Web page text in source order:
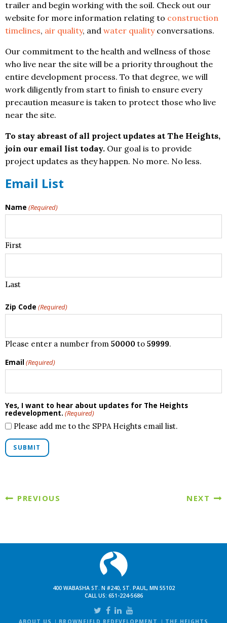
trailer and begin working with the soil. Check out our
website for more information relating to construction
timelines, air quality, and water qualityconversations.
Our commitment to the health and wellness of those
who live near the site will be a priority throughout the
entire development process. To that degree, we will
work diligently from start to finish to ensure every
precaution measure is taken to protect those who live
near the site.
To stay abreast of all project updates at The Heights,
join our email list today. Our goal is to provide
project updates as they happen. No more. No less.
Email List
Name (Required)
First
Last
Zip Code (Required)
Please enter a number from 50000 to 59999.
Email (Required)
Yes, I want to hear about updates for The Heights
redevelopment. (Required)
Please add me to the SPPA Heights email list.
SUBMIT
PREVIOUS NEXT
400 WABASHA ST. N #240, ST. PAUL, MN 55102
CALL US: 651-224-5686
ABOUT US BROWNFIELD REDEVELOPMENT THE HEIGHTS